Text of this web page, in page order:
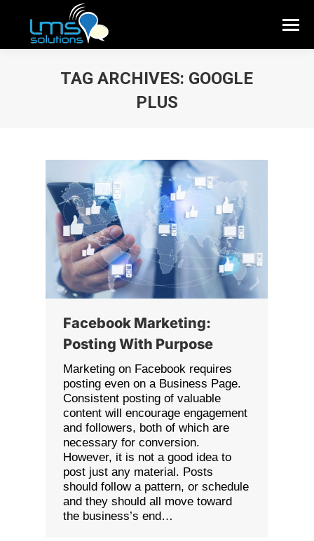
TAG ARCHIVES: GOOGLE
PLUS
Facebook Marketing:
Posting With Purpose
Marketing on Facebook requires
posting even on a Business Page.
Consistent posting of valuable
content will encourage engagement
and followers, both of which are
necessary for conversion.
However, it is not a good idea to
post just any material. Posts
should follow a pattern, or schedule
and they should all move toward
the business’s end…